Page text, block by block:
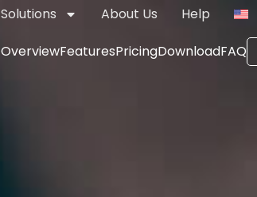
Solutions About Us Help
FAQ
Download
Pricing
Features
Overview